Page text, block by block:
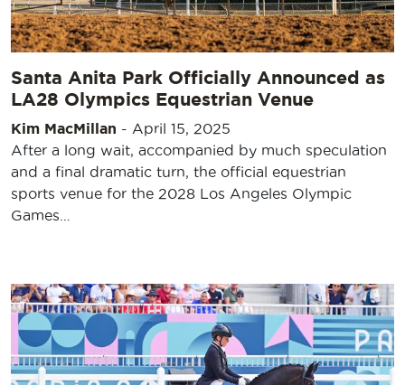
Santa Anita Park Officially Announced as
LA28 Olympics Equestrian Venue
Kim MacMillan - April 15, 2025
After a long wait, accompanied by much speculation
and a final dramatic turn, the official equestrian
sports venue for the 2028 Los Angeles Olympic
Games…